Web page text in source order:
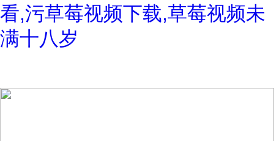
看,污草莓视频下载,草莓视频未
满十八岁